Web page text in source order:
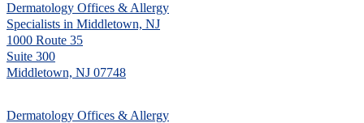
Dermatology Offices & Allergy
Specialists in Middletown, NJ
1000 Route 35
Suite 300
Middletown, NJ 07748
Dermatology Offices & Allergy